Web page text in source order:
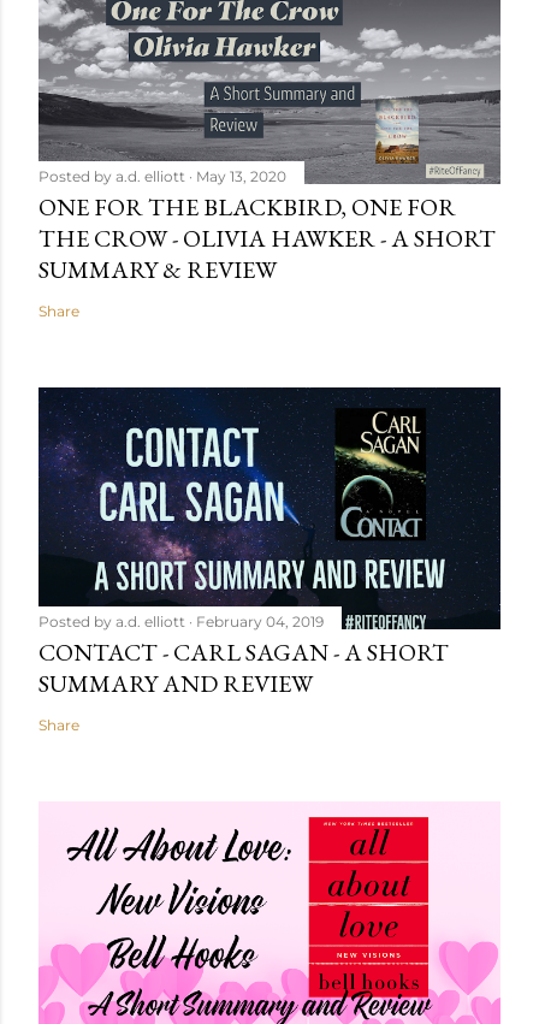
Posted by a.d. elliott May 13, 2020
ONE FOR THE BLACKBIRD, ONE FOR
THE CROW - OLIVIA HAWKER - A SHORT
SUMMARY & REVIEW
Share
Posted by a.d. elliott February 04, 2019
CONTACT - CARL SAGAN - A SHORT
SUMMARY AND REVIEW
Share